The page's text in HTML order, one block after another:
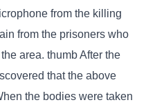
from the killing
from the prisoners who
area. thumb After the
that the above
the bodies were taken